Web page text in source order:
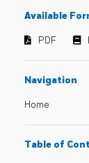
Available
PDF
Navigation
Home
Table of